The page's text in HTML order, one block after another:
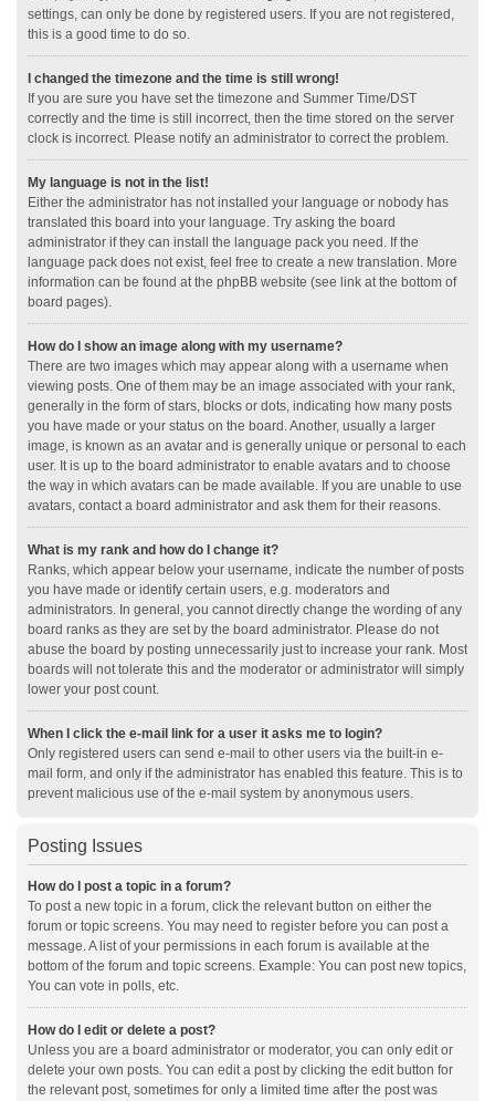
settings, can only be done by registered users. If you are not registered,
this is a good time to do so.
I changed the timezone and the time is still wrong!
If you are sure you have set the timezone and Summer Time/DST
correctly and the time is still incorrect, then the time stored on the server
clock is incorrect. Please notify an administrator to correct the problem.
My language is not in the list!
Either the administrator has not installed your language or nobody has
translated this board into your language. Try asking the board
administrator if they can install the language pack you need. If the
language pack does not exist, feel free to create a new translation. More
information can be found at the phpBB website (see link at the bottom of
board pages).
How do I show an image along with my username?
There are two images which may appear along with a username when
viewing posts. One of them may be an image associated with your rank,
generally in the form of stars, blocks or dots, indicating how many posts
you have made or your status on the board. Another, usually a larger
image, is known as an avatar and is generally unique or personal to each
user. It is up to the board administrator to enable avatars and to choose
the way in which avatars can be made available. If you are unable to use
avatars, contact a board administrator and ask them for their reasons.
What is my rank and how do I change it?
Ranks, which appear below your username, indicate the number of posts
you have made or identify certain users, e.g. moderators and
administrators. In general, you cannot directly change the wording of any
board ranks as they are set by the board administrator. Please do not
abuse the board by posting unnecessarily just to increase your rank. Most
boards will not tolerate this and the moderator or administrator will simply
lower your post count.
When I click the e-mail link for a user it asks me to login?
Only registered users can send e-mail to other users via the built-in e-
mail form, and only if the administrator has enabled this feature. This is to
prevent malicious use of the e-mail system by anonymous users.
Posting Issues
How do I post a topic in a forum?
To post a new topic in a forum, click the relevant button on either the
forum or topic screens. You may need to register before you can post a
message. A list of your permissions in each forum is available at the
bottom of the forum and topic screens. Example: You can post new topics,
You can vote in polls, etc.
How do I edit or delete a post?
Unless you are a board administrator or moderator, you can only edit or
delete your own posts. You can edit a post by clicking the edit button for
the relevant post, sometimes for only a limited time after the post was